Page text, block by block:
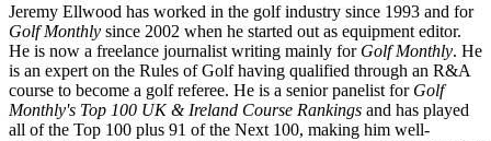
Jeremy Ellwood has worked in the golf industry since 1993 and for
Golf Monthly since 2002 when he started out as equipment editor.
He is now a freelance journalist writing mainly for Golf Monthly. He
is an expert on the Rules of Golf having qualified through an R&A
course to become a golf referee. He is a senior panelist for Golf
Monthly's Top 100 UK & Ireland Course Rankings and has played
all of the Top 100 plus 91 of the Next 100, making him well-